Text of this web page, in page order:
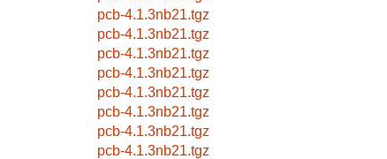
pcb-4.1.3nb21.tgz
pcb-4.1.3nb21.tgz
pcb-4.1.3nb21.tgz
pcb-4.1.3nb21.tgz
pcb-4.1.3nb21.tgz
pcb-4.1.3nb21.tgz
pcb-4.1.3nb21.tgz
pcb-4.1.3nb21.tgz